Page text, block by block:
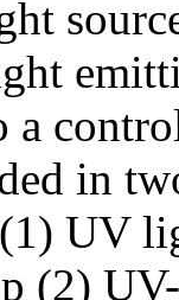
a
in
UV
(2)